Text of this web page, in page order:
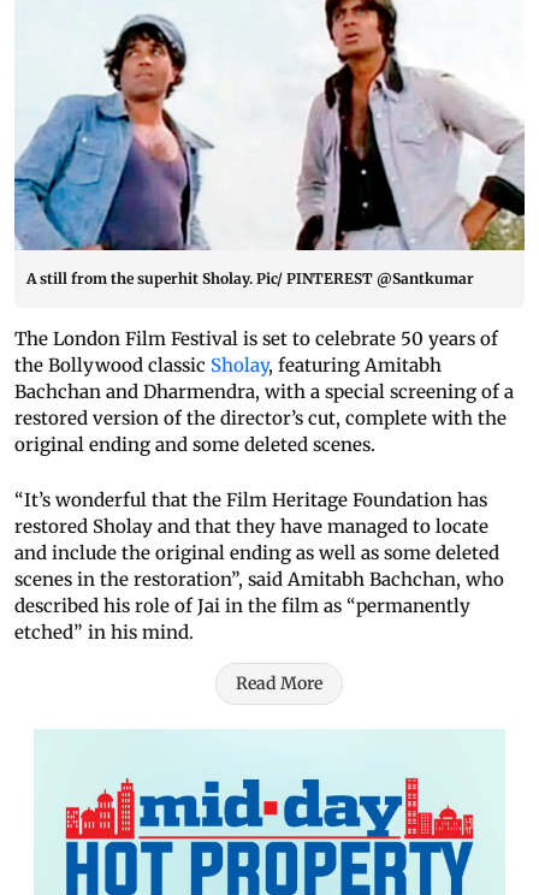
A still from the superhit Sholay. Pic/ PINTEREST @Santkumar
The London Film Festival is set to celebrate 50 years of
the Bollywood classic Sholay, featuring Amitabh
Bachchan and Dharmendra, with a special screening of a
restored version of the director’s cut, complete with the
original ending and some deleted scenes.
“It’s wonderful that the Film Heritage Foundation has
restored Sholay and that they have managed to locate
and include the original ending as well as some deleted
scenes in the restoration”, said Amitabh Bachchan, who
described his role of Jai in the film as “permanently
etched” in his mind.
Read More